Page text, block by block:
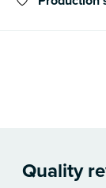
Quality